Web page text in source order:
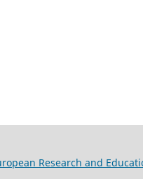
Research and